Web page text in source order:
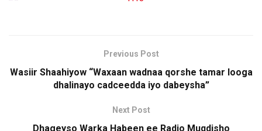
Previous Post
Wasiir Shaahiyow “Waxaan wadnaa qorshe tamar looga
dhalinayo cadceedda iyo dabeysha”
Next Post
Dhageyso Warka Habeen ee Radio Muqdisho